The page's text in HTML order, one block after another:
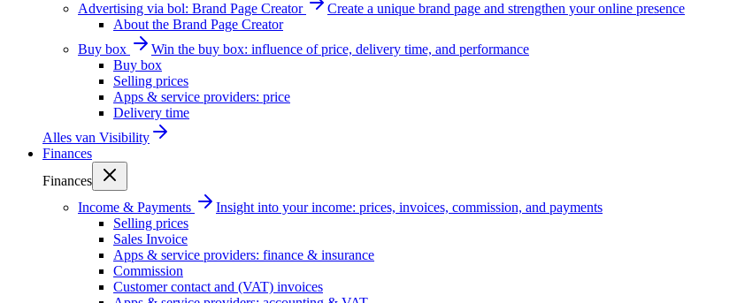
Advertising via bol: Brand Page Creator
Create a unique brand page and strengthen your online presence
About the Brand Page Creator
Buy box
Win the buy box: influence of price, delivery time, and performance
Buy box
Selling prices
Apps & service providers: price
Delivery time
Alles van Visibility
Finances
Finances
Income & Payments
Insight into your income: prices, invoices, commission, and payments
Selling prices
Sales Invoice
Apps & service providers: finance & insurance
Commission
Customer contact and (VAT) invoices